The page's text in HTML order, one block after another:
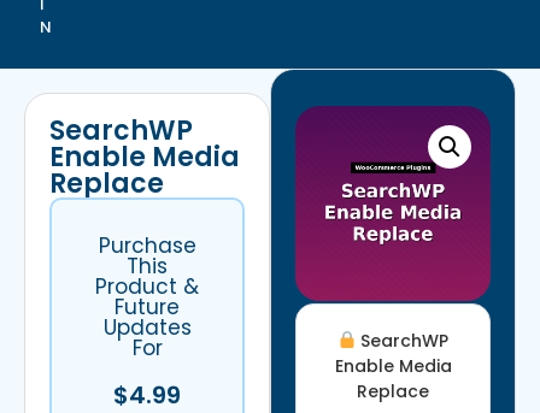
N
SearchWP
Enable Media
Replace
SearchWP
Enable Media
Replace
Purchase
This
Product &
Future
Updates
For
$4.99